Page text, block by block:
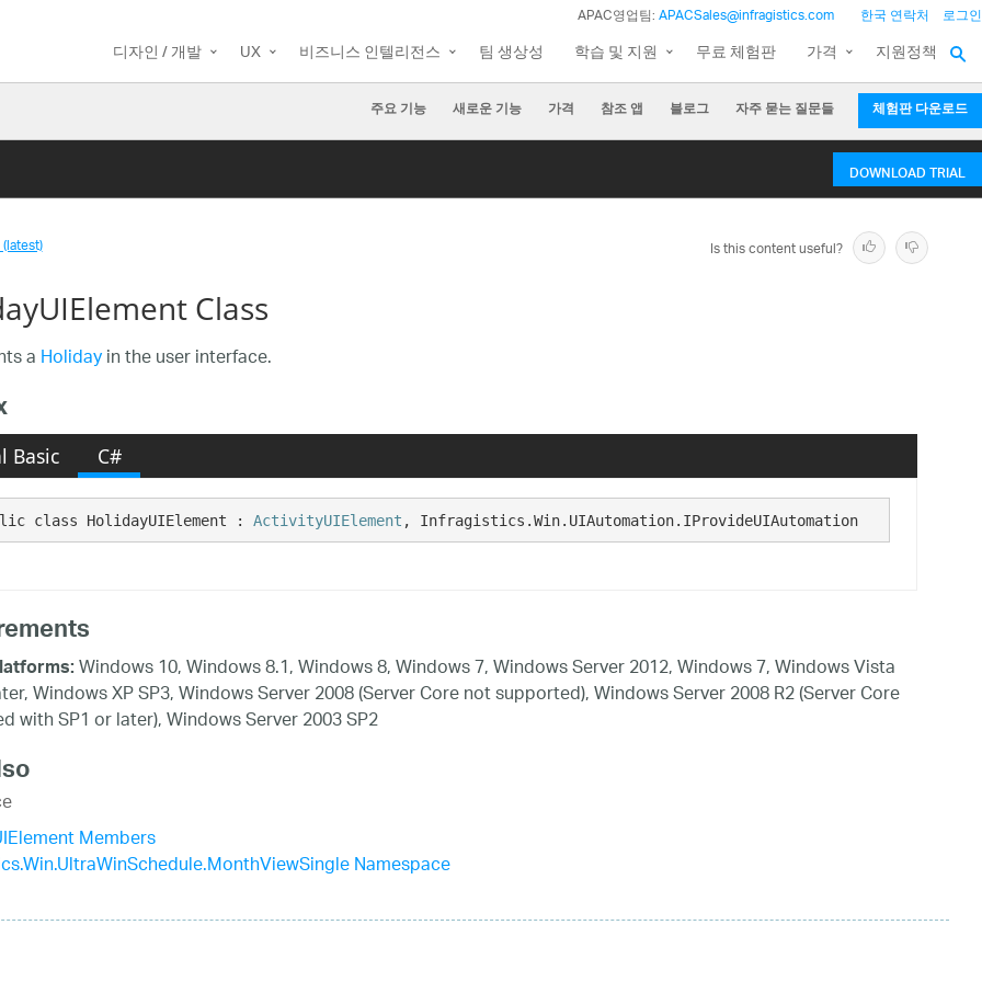
APAC영업팀:APACSales@infragistics.com 한국 연락처 로그인
디자인 / 개발 UX 비즈니스 인텔리전스 팀 생상성 학습 및 지원 무료 체험판 가격 지원정책
주요 기능 새로운 기능 가격 참조 앱 블로그 자주 묻는 질문들 체험판 다운로드
DOWNLOAD TRIAL
Is this content useful?
Class
aHolidayin the user interface.
Basic C#
class HolidayUIElement : ActivityUIElement , Infragistics.Win.UIAutomation.IProvideUIAutomation
Windows 10, Windows 8.1, Windows 8, Windows 7, Windows Server 2012, Windows 7, Windows Vista
Windows XP SP3, Windows Server 2008 (Server Core not supported), Windows Server 2008 R2 (Server Core
with SP1 or later), Windows Server 2003 SP2
Members
Namespace